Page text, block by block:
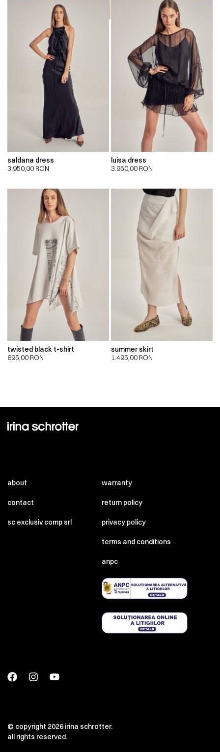
saldana dress
3.950,00 RON
luisa dress
3.950,00 RON
twisted black t-shirt
695,00 RON
summer skirt
1.495,00 RON
about
contact
sc exclusiv comp srl
warranty
return policy
privacy policy
terms and conditions
anpc
© copyright 2026 irina schrotter.
all rights reserved.